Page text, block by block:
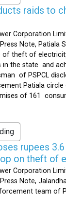
raids to
Corporation
Note, Patiala
of theft of
in the state and
of PSPCL
Patiala circle
of 161
rupees
on theft of
Corporation
Note,
team of